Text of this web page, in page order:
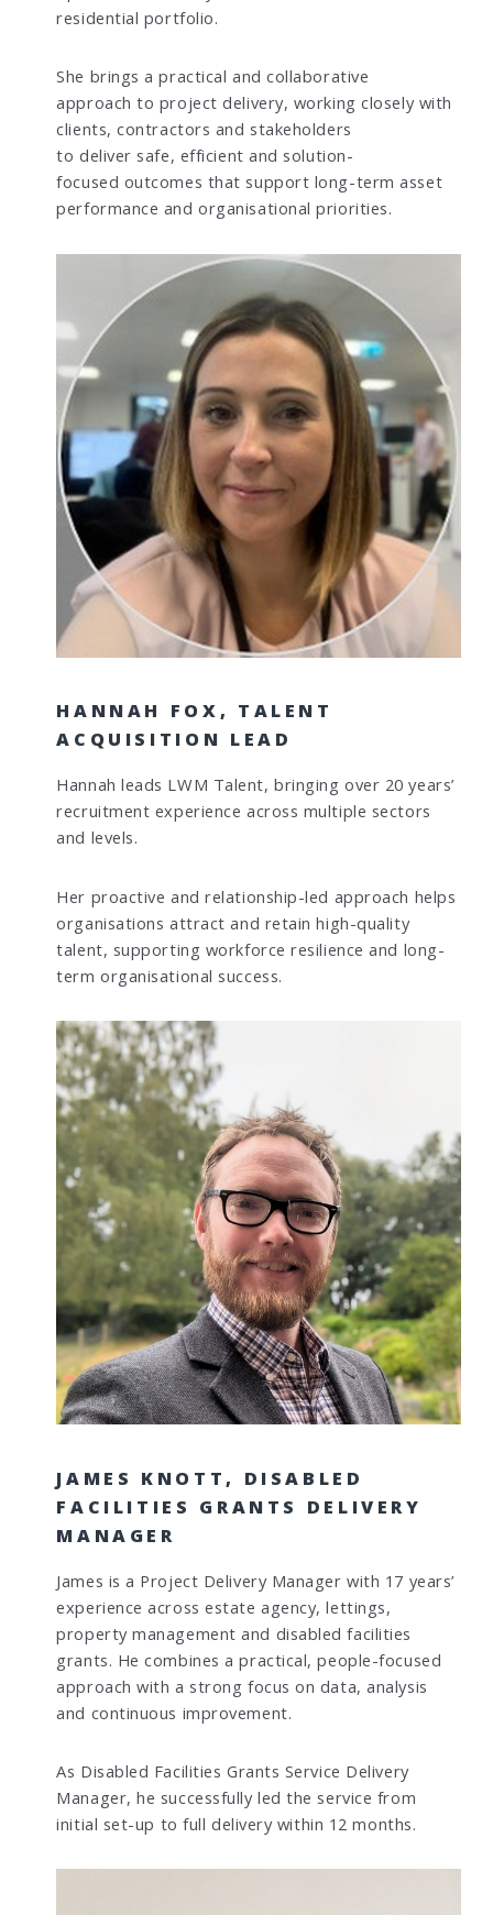
residential portfolio.
She brings a practical and collaborative
approach to project delivery, working closely with
clients, contractors and stakeholders
to deliver safe, efficient and solution-
focused outcomes that support long-term asset
performance and organisational priorities.
HANNAH FOX, TALENT
ACQUISITION LEAD
Hannah leads LWM Talent, bringing over 20 years’
recruitment experience across multiple sectors
and levels.
Her proactive and relationship-led approach helps
organisations attract and retain high-quality
talent, supporting workforce resilience and long-
term organisational success.
JAMES KNOTT, DISABLED
FACILITIES GRANTS DELIVERY
MANAGER
James is a Project Delivery Manager with 17 years’
experience across estate agency, lettings,
property management and disabled facilities
grants. He combines a practical, people-focused
approach with a strong focus on data, analysis
and continuous improvement.
As Disabled Facilities Grants Service Delivery
Manager, he successfully led the service from
initial set-up to full delivery within 12 months.